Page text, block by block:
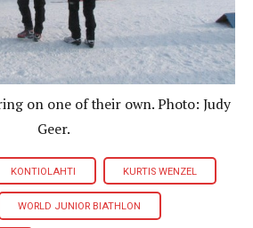
on one of their own. Photo: Judy
Geer.
KONTIOLAHTI KURTIS WENZEL
WORLD JUNIOR BIATHLON